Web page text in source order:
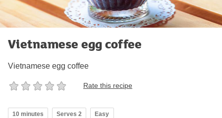
Vietnamese egg coffee
Vietnamese egg coffee
Rate this recipe
10 minutes Serves 2 Easy